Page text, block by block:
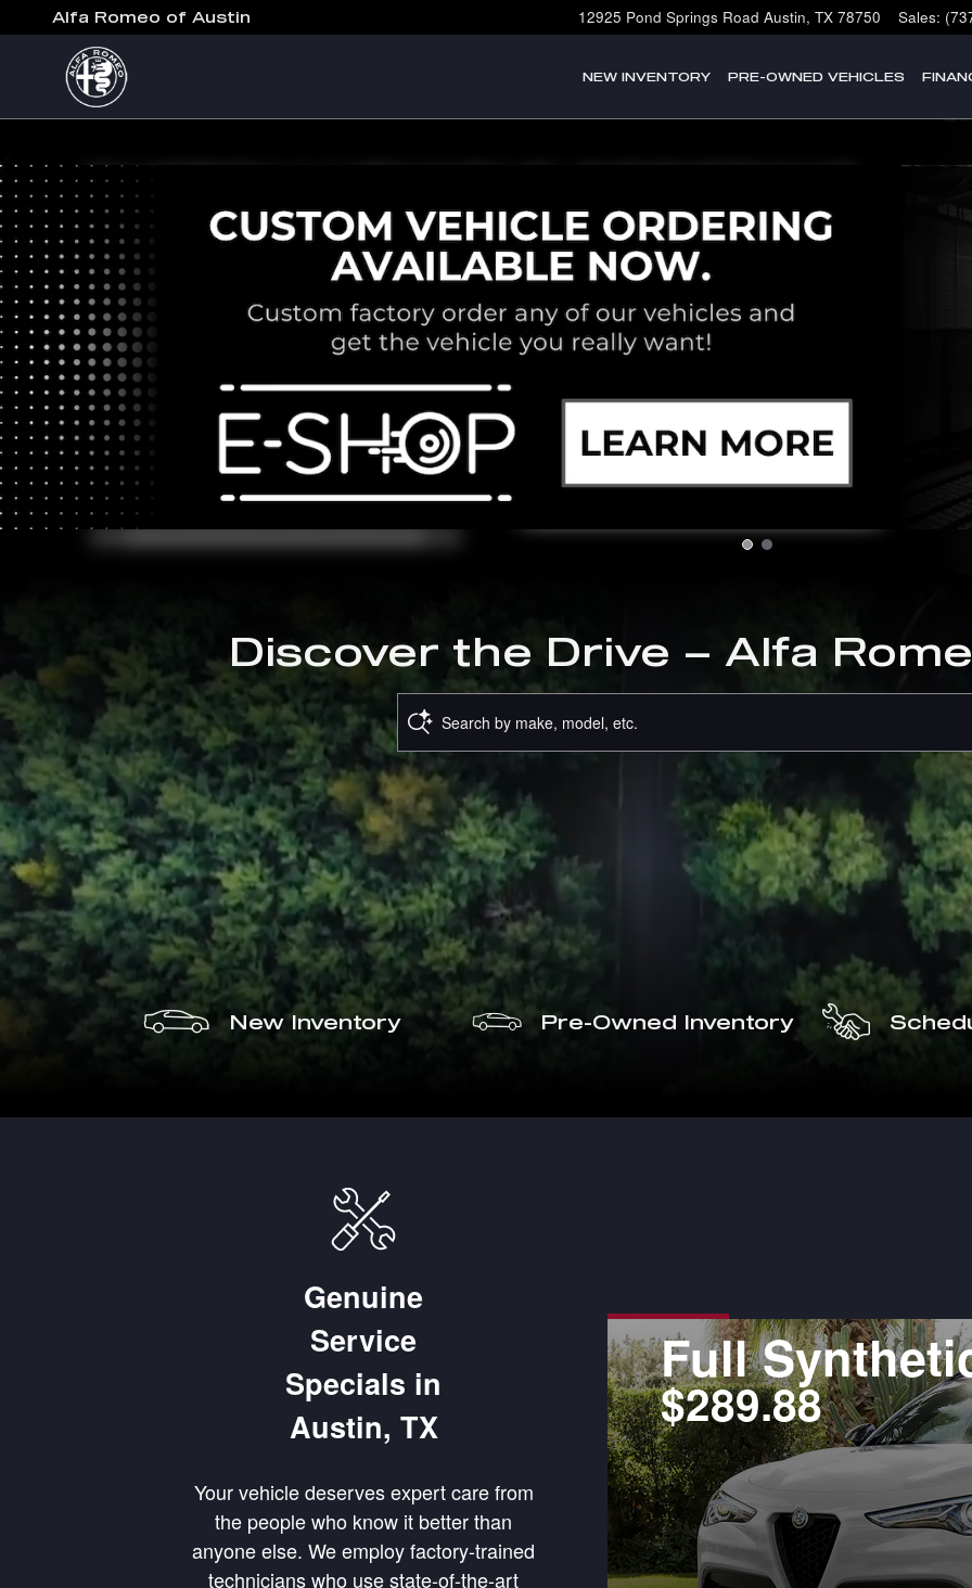
Skip to main content
Alfa Romeo of Austin
Alfa Romeo of Austin 12925 Pond Springs Road Austin, TX 78750 Sales:
NEW INVENTORY PRE-OWNED VEHICLES
Discover the Drive – Alfa
Search by make, model, etc.
New Inventory Pre-Owned Inventory
Genuine
Service
Specials in
Austin, TX
Your vehicle deserves expert care from
the people who know it better than
anyone else. We employ factory-trained
technicians who use state-of-the-art
of Brake Pads Full
$289.88